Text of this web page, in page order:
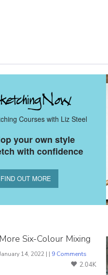
Courses with Liz Steel
your own style
with confidence
FIND OUT MORE
More Six-Colour Mixing
14, 2022 | | 9 Comments
2.04K